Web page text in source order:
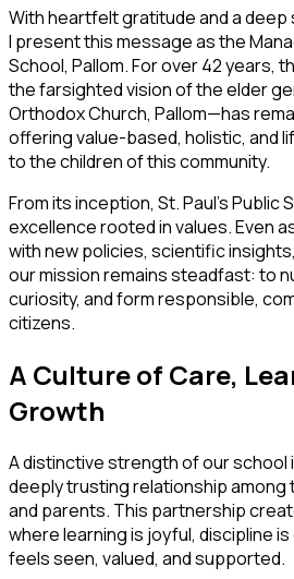
With heartfelt gratitude and a
I present this message as the
School, Pallom.For over 42 years,
the farsighted vision of the elder
Orthodox Church, Pallom—has
offering value-based, holistic, and
to the children of this community.
From its inception, St. Paul’s
excellence rooted in values. Even
with new policies, scientific
our mission remains steadfast: to
curiosity, and form responsible,
citizens.
A Culture of Care,
Growth
A distinctive strength of our school
deeply trusting relationship
and parents. This partnership
where learning is joyful, discipline
feels seen, valued, and supported.